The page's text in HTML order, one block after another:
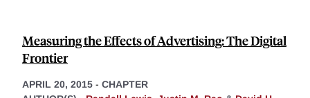
Measuring the Effects of Advertising: The Digital
Frontier
APRIL 20, 2015 - CHAPTER